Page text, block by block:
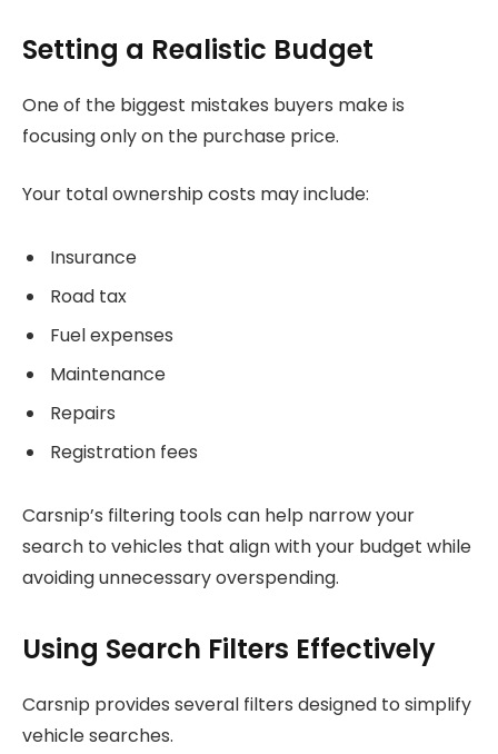
Setting a Realistic Budget
One of the biggest mistakes buyers make is
focusing only on the purchase price.
Your total ownership costs may include:
Insurance
Road tax
Fuel expenses
Maintenance
Repairs
Registration fees
Carsnip’s filtering tools can help narrow your
search to vehicles that align with your budget while
avoiding unnecessary overspending.
Using Search Filters Effectively
Carsnip provides several filters designed to simplify
vehicle searches.